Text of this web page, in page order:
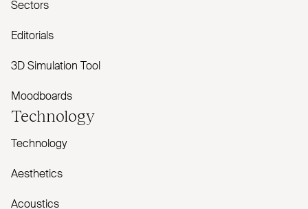
Sectors
Editorials
3D Simulation Tool
Moodboards
Technology
Technology
Aesthetics
Acoustics